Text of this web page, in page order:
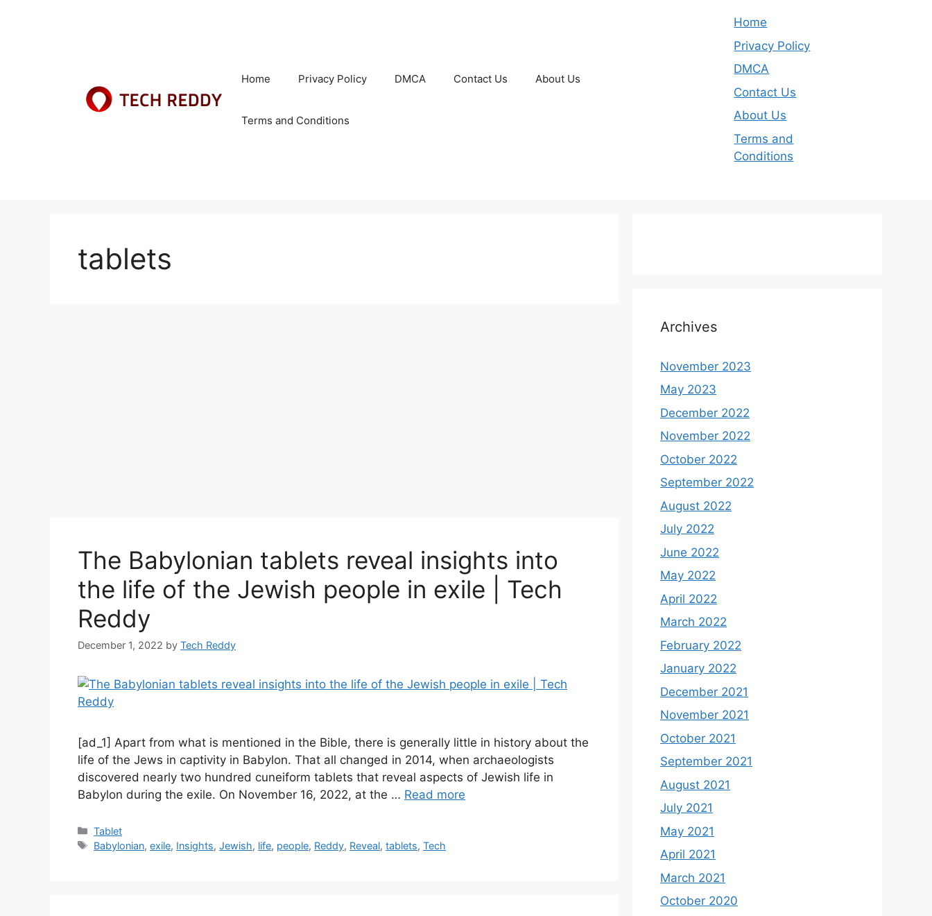
Home Privacy Policy DMCA Contact Us About Us
Terms and Conditions
Home
Privacy Policy
DMCA
Contact Us
About Us
Terms and
Conditions
tablets
The Babylonian tablets reveal insights into
the life of the Jewish people in exile | Tech
Reddy
December 1, 2022 by Tech Reddy
[ad_1] Apart from what is mentioned in the Bible, there is generally little in history about the
life of the Jews in captivity in Babylon. That all changed in 2014, when archaeologists
discovered nearly two hundred cuneiform tablets that reveal aspects of Jewish life in
Babylon during the exile. On November 16, 2022, at the … Read more
Categories
Tablet
Tags
Babylonian,exile, Insights,Jewish, life, people, Reddy, Reveal,tablets,Tech
Archives
November 2023
May 2023
December 2022
November 2022
October 2022
September 2022
August 2022
July 2022
June 2022
May 2022
April 2022
March 2022
February 2022
January 2022
December 2021
November 2021
October 2021
September 2021
August 2021
July 2021
May 2021
April 2021
March 2021
October 2020